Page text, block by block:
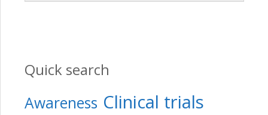
Quick search
Awareness Clinical trials